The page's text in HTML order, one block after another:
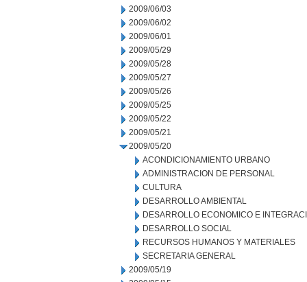
2009/06/03
2009/06/02
2009/06/01
2009/05/29
2009/05/28
2009/05/27
2009/05/26
2009/05/25
2009/05/22
2009/05/21
2009/05/20
ACONDICIONAMIENTO URBANO
ADMINISTRACION DE PERSONAL
CULTURA
DESARROLLO AMBIENTAL
DESARROLLO ECONOMICO E
DESARROLLO SOCIAL
RECURSOS HUMANOS Y MATERIALES
SECRETARIA GENERAL
2009/05/19